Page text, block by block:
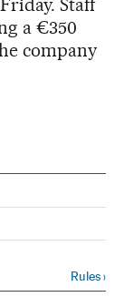
Staff
a €350
company
Rules›